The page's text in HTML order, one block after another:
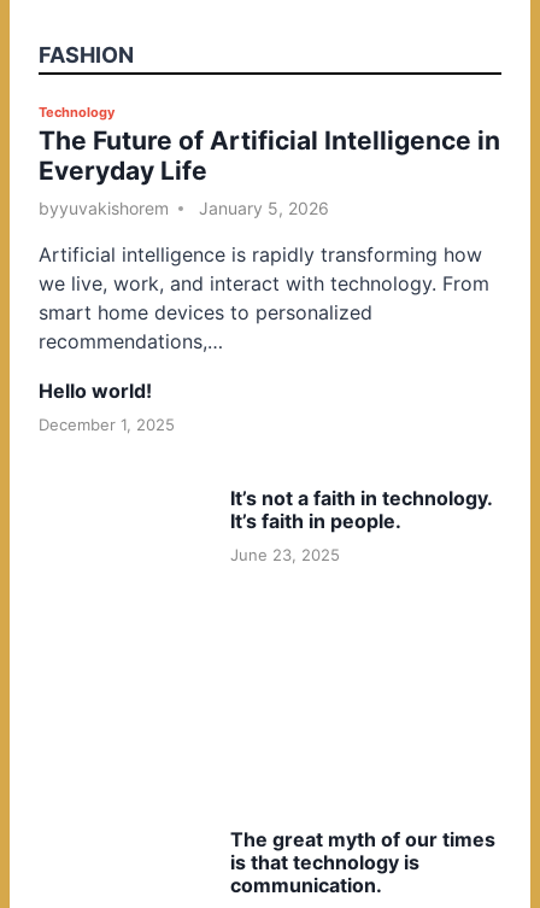
FASHION
P
o
s
t
d
i
n
Technology
The Future of Artificial Intelligence in
Everyday Life
byyuvakishorem January 5, 2026
Artificial intelligence is rapidly transforming how
we live, work, and interact with technology. From
smart home devices to personalized
recommendations,…
Hello world!
December 1, 2025
It’s not a faith in technology.
It’s faith in people.
June 23, 2025
The great myth of our times
is that technology is
communication.